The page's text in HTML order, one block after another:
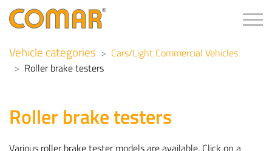
Vehicle categories
Cars/Light Commercial Vehicles
Roller brake testers
Roller brake testers
Various roller brake tester models are available. Click on a